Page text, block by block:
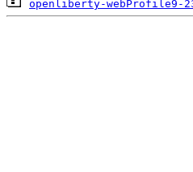
openliberty-webProfile9-